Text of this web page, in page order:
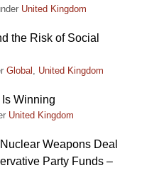
United Kingdom
the Risk of Social
Global , United Kingdom
Winning
United Kingdom
Weapons Deal
Party Funds –